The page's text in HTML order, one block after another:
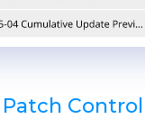
Control